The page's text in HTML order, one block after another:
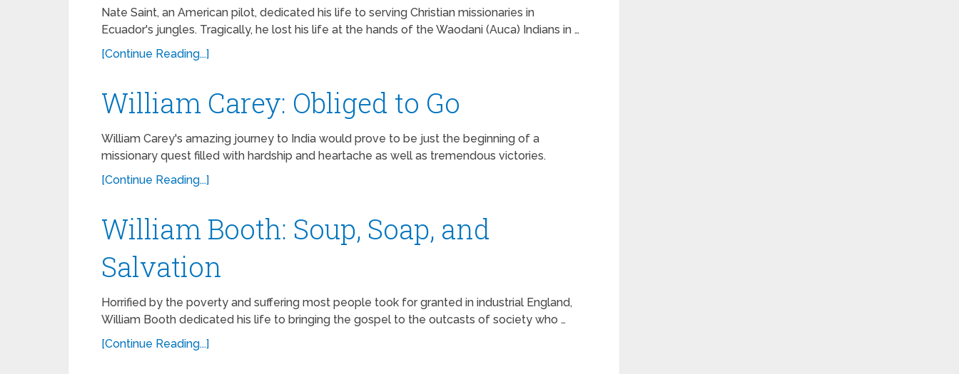
Nate Saint, an American pilot, dedicated his life to serving Christian missionaries in
Ecuador's jungles. Tragically, he lost his life at the hands of the Waodani (Auca) Indians in …
[Continue Reading...]
William Carey: Obliged to Go
William Carey's amazing journey to India would prove to be just the beginning of a
missionary quest filled with hardship and heartache as well as tremendous victories.
[Continue Reading...]
William Booth: Soup, Soap, and
Salvation
Horrified by the poverty and suffering most people took for granted in industrial England,
William Booth dedicated his life to bringing the gospel to the outcasts of society who …
[Continue Reading...]